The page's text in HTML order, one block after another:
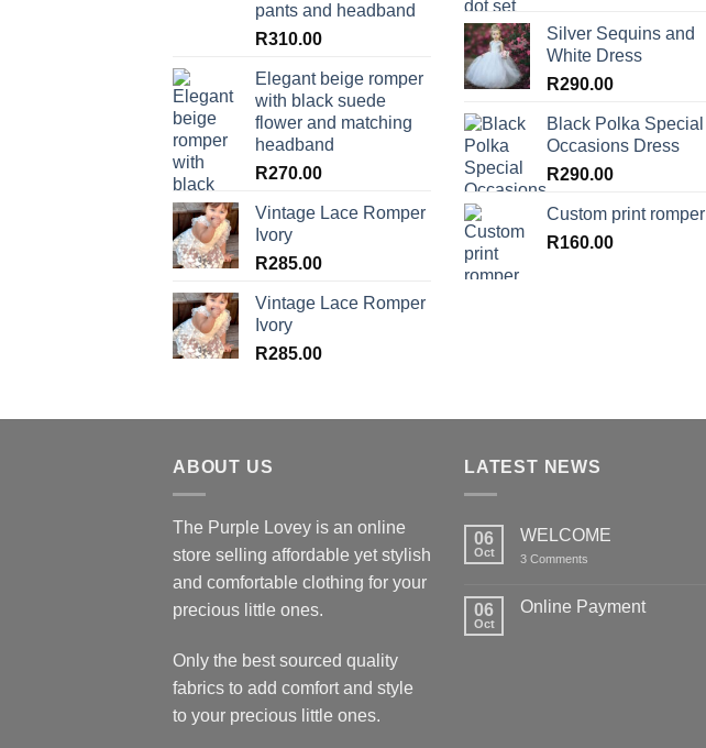
pants and headband
R310.00
Elegant beige romper
with black suede
flower and matching
headband
R270.00
Vintage Lace Romper
Ivory
R285.00
Vintage Lace Romper
Ivory
R285.00
Silver Sequins and
White Dress
R290.00
Black Polka Special
Occasions Dress
R290.00
Custom print romper
R160.00
ABOUT US
The Purple Lovey is an online
store selling affordable yet stylish
and comfortable clothing for your
precious little ones.
Only the best sourced quality
fabrics to add comfort and style
to your precious little ones.
LATEST NEWS
06
Oct
WELCOME
3 Comments
06
Oct
Online Payment